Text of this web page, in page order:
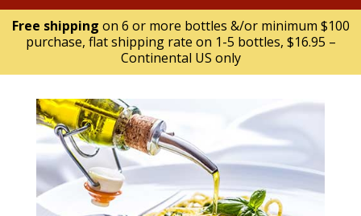
Free shipping on 6 or more bottles &/or minimum $100
purchase, flat shipping rate on 1-5 bottles, $16.95 –
Continental US only